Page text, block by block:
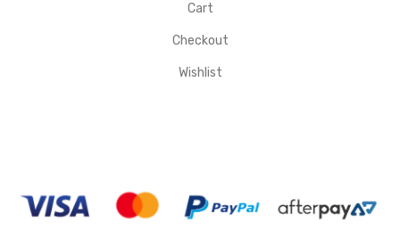
Cart
Checkout
Wishlist